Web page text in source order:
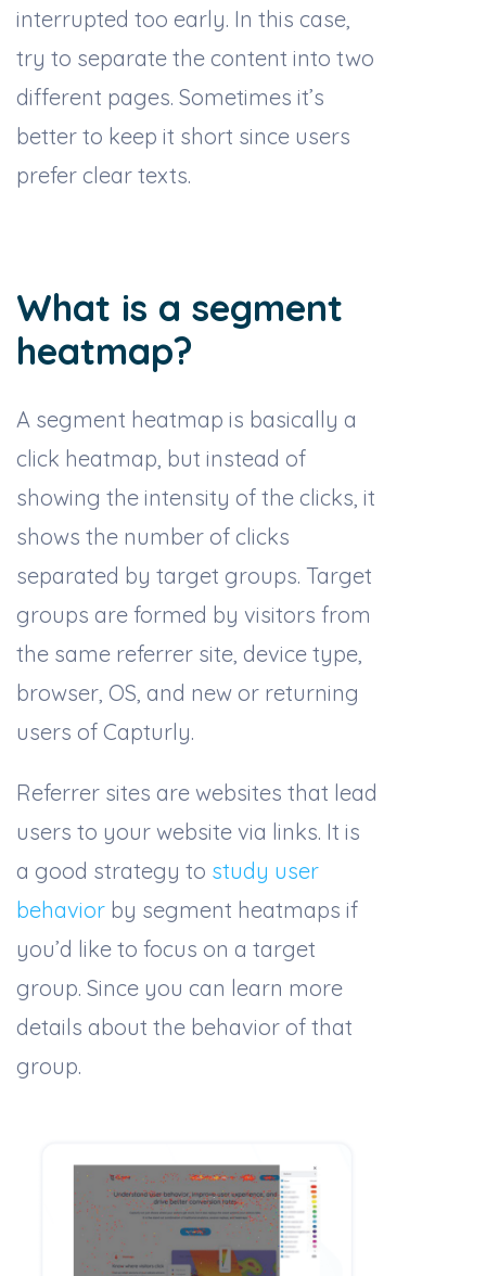
interrupted too early. In this case,
try to separate the content into two
different pages. Sometimes it’s
better to keep it short since users
prefer clear texts.
What is a segment
heatmap?
A segment heatmap is basically a
click heatmap, but instead of
showing the intensity of the clicks, it
shows the number of clicks
separated by target groups. Target
groups are formed by visitors from
the same referrer site, device type,
browser, OS, and new or returning
users of Capturly.
Referrer sites are websites that lead
users to your website via links. It is
a good strategy to study user
behavior by segment heatmaps if
you’d like to focus on a target
group. Since you can learn more
details about the behavior of that
group.